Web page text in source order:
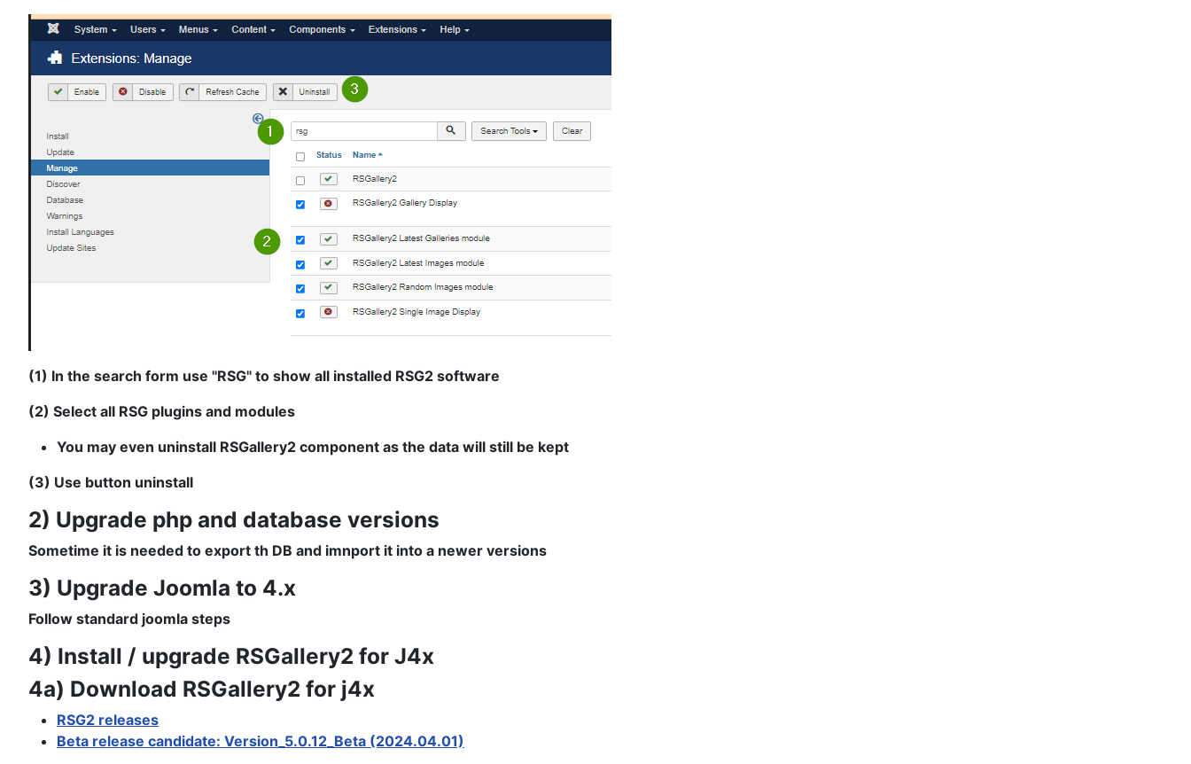
(1) In the search form use "RSG" to show all installed RSG2 software
(2) Select all RSG plugins and modules
You may even uninstall RSGallery2 component as the data will still be kept
(3) Use button uninstall
2) Upgrade php and database versions
Sometime it is needed to export th DB and imnport it into a newer versions
3) Upgrade Joomla to 4.x
Follow standard joomla steps
4) Install / upgrade RSGallery2 for J4x
4a) Download RSGallery2 for j4x
RSG2 releases
Beta release candidate: Version_5.0.12_Beta (2024.04.01)